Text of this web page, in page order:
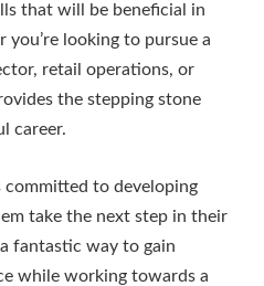
that will be beneficial in
looking to pursue a
retail operations, or
the stepping stone
career.
to developing
take the next step in their
fantastic way to gain
while working towards a